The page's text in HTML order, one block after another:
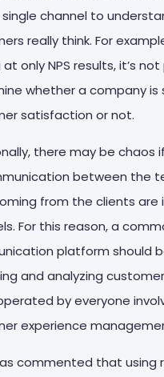
channel to
really think. For
at only NPS results, it’s
whether a company is
satisfaction or not.
there may be chaos
between the
from the clients are
For this reason, a
platform should
and analyzing
by everyone
experience
commented that using